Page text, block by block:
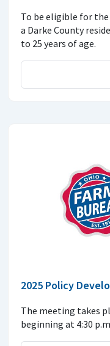
To be eligible for
a Darke County
to 25 years of age.
2025 Policy
The meeting takes
beginning at 4:30